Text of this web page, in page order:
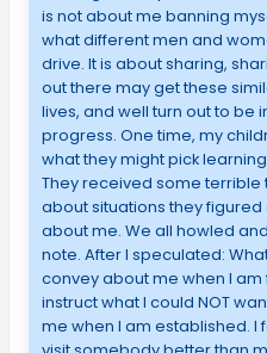
is not about me banning
what different men and
drive. It is about sharing,
out there may get these
lives, and well turn out to be
progress. One time, my
what they might pick
They received some
about situations they
about me. We all howled
note. After I speculated:
convey about me when I
instruct what I could NOT
me when I am established. I